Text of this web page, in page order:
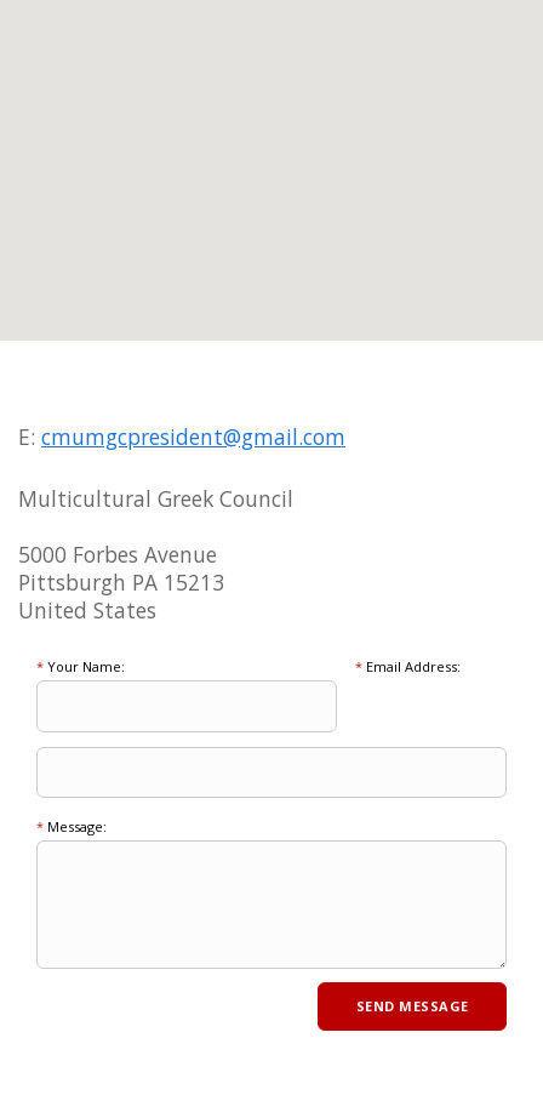
E: cmumgcpresident@gmail.com
Multicultural Greek Council
5000 Forbes Avenue
Pittsburgh PA 15213
United States
* Your Name: *Email Address:
* Message: